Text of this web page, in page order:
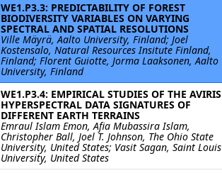
WE1.P3.3: PREDICTABILITY OF FOREST
BIODIVERSITY VARIABLES ON VARYING
SPECTRAL AND SPATIAL RESOLUTIONS
Ville Mäyrä, Aalto University, Finland; Joel
Kostensalo, Natural Resources Insitute Finland,
Finland; Florent Guiotte, Jorma Laaksonen, Aalto
University, Finland
WE1.P3.4: EMPIRICAL STUDIES OF THE AVIRIS
HYPERSPECTRAL DATA SIGNATURES OF
DIFFERENT EARTH TERRAINS
Emraul Islam Emon, Afia Mubassira Islam,
Christopher Ball, Joel T. Johnson, The Ohio State
University, United States; Vasit Sagan, Saint Louis
University, United States